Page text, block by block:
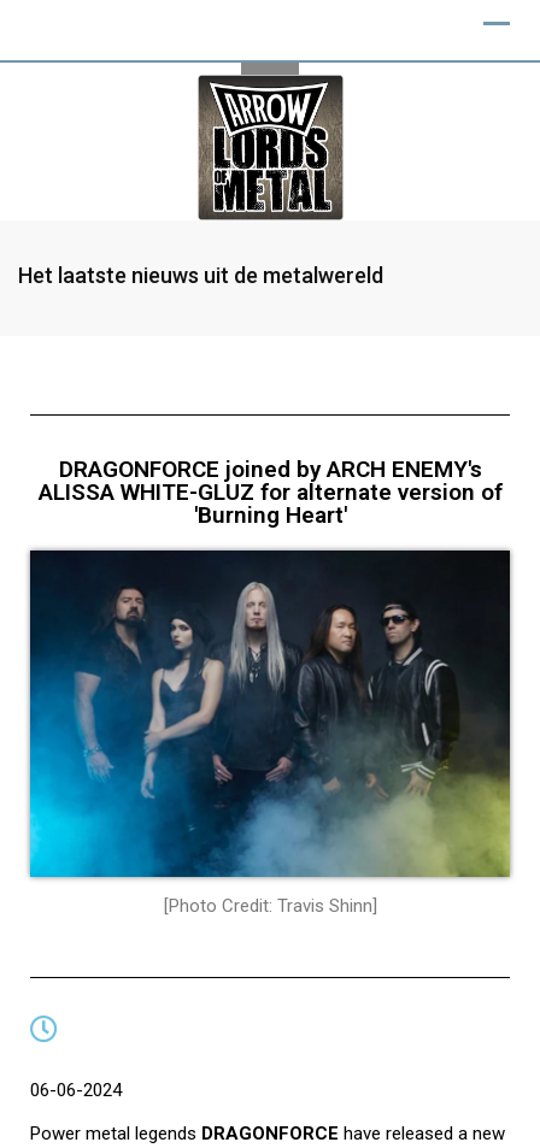
Het laatste nieuws uit de metalwereld
DRAGONFORCE joined by ARCH ENEMY's
ALISSA WHITE-GLUZ for alternate version of
'Burning Heart'
[Photo Credit: Travis Shinn]
06-06-2024
Power metal legends DRAGONFORCE have released a new